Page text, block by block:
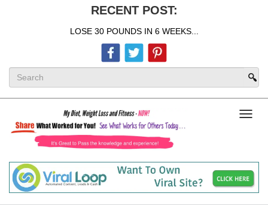
RECENT POST:
LOSE 30 POUNDS IN 6 WEEKS...